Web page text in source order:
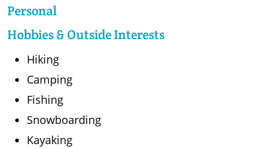
Personal
Hobbies & Outside Interests
Hiking
Camping
Fishing
Snowboarding
Kayaking